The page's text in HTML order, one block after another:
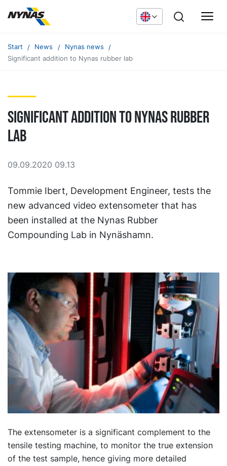
Start News
Nynas news
Significant addition to Nynas rubber lab
Significant addition to Nynas rubber
lab
09.09.2020 09.13
Tommie Ibert, Development Engineer, tests the
new advanced video extensometer that has
been installed at the Nynas Rubber
Compounding Lab in Nynäshamn.
The extensometer is a significant complement to the
tensile testing machine, to monitor the true extension
of the test sample, hence giving more detailed